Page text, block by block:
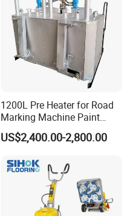
1200L Pre Heater for Road
Marking Machine Paint
Melter
US$2,400.00-2,800.00